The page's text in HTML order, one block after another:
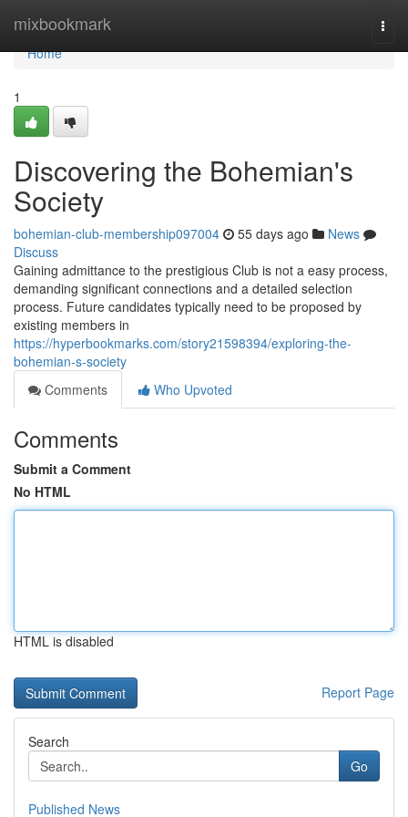
mixbookmark
Home
Home
1
Discovering the Bohemian's
Society
bohemian-club-membership097004 55 days ago
News
Discuss
Gaining admittance to the prestigious Club is not a easy process,
demanding significant connections and a detailed selection
process. Future candidates typically need to be proposed by
existing members in
https://hyperbookmarks.com/story21598394/exploring-the-
bohemian-s-society
Comments
Who Upvoted
Comments
Submit a Comment
No HTML
HTML is disabled
Report Page
Search
Go
Published News